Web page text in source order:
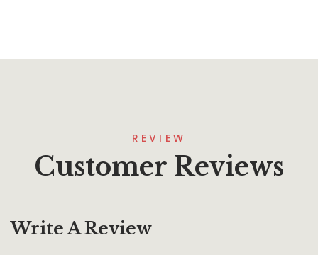
REVIEW
Customer Reviews
Write A Review